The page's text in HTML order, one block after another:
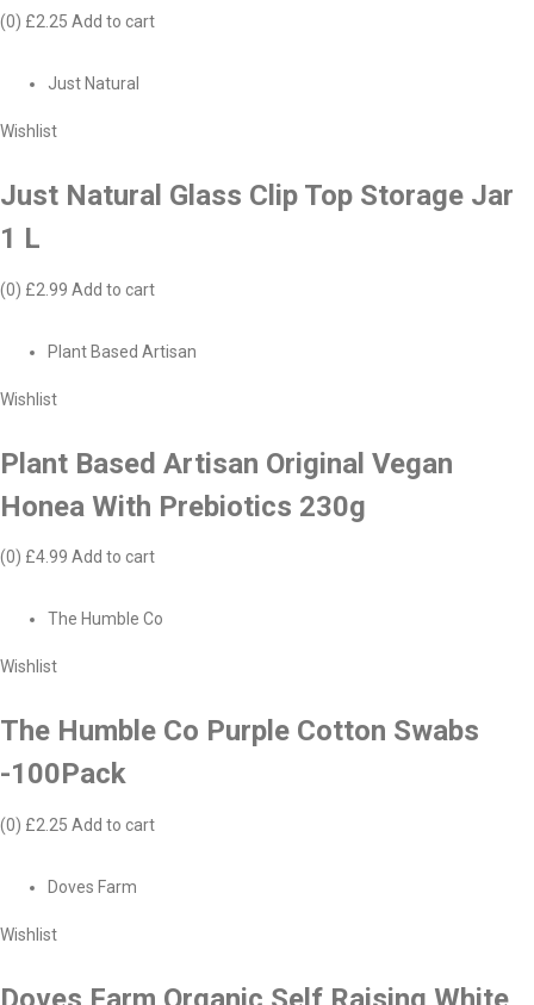
(0) £2.25 Add to cart
Just Natural
Wishlist
Just Natural Glass Clip Top Storage Jar
1 L
(0) £2.99 Add to cart
Plant Based Artisan
Wishlist
Plant Based Artisan Original Vegan
Honea With Prebiotics 230g
(0) £4.99 Add to cart
The Humble Co
Wishlist
The Humble Co Purple Cotton Swabs
-100Pack
(0) £2.25 Add to cart
Doves Farm
Wishlist